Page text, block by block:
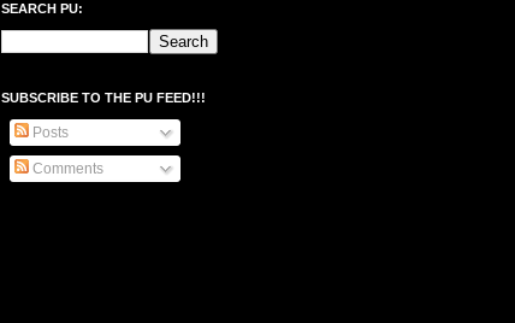
SEARCH PU:
SUBSCRIBE TO THE PU FEED!!!
Posts
Comments